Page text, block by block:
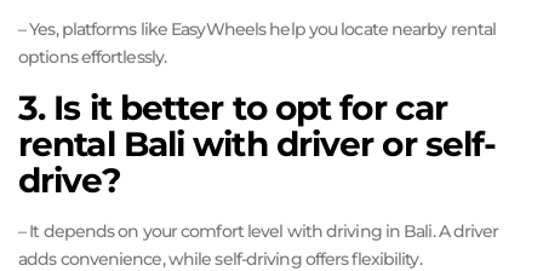
– Yes, platforms like EasyWheels help you locate nearby rental
options effortlessly.
3. Is it better to opt for car
rental Bali with driver or self-
drive?
– It depends on your comfort level with driving in Bali. A driver
adds convenience, while self-driving offers flexibility.